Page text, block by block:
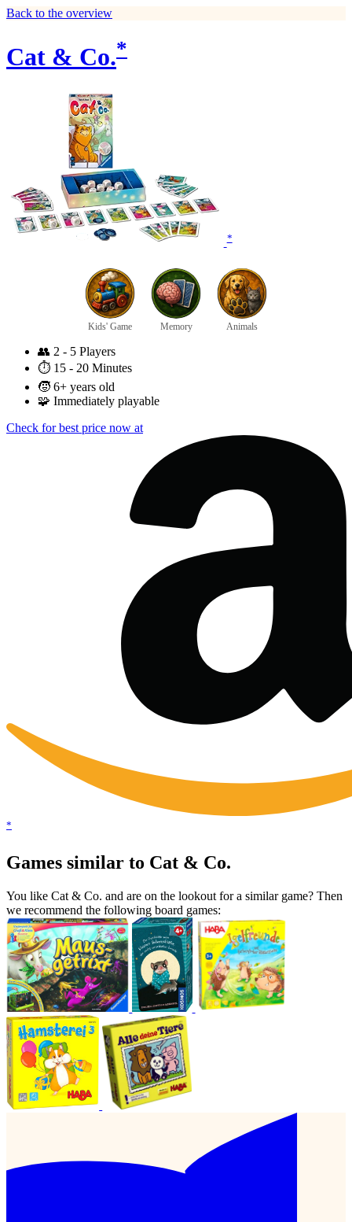
Back to the overview
Cat & Co.*
*
Kids' Game Memory Animals
👥 2 - 5 Players
⏱️ 15 - 20 Minutes
🧒 6+ years old
🧩 Immediately playable
Check for best price now at
*
Games similar to Cat & Co.
You like Cat & Co. and are on the lookout for a similar game? Then
we recommend the following board games: